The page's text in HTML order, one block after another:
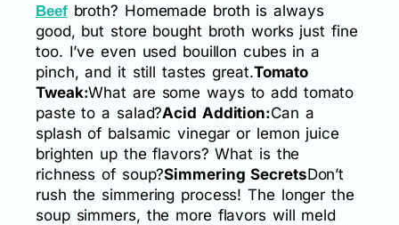
Beefbroth? Homemade broth is always
good, but store bought broth works just fine
too. I’ve even used bouillon cubes in a
pinch, and it still tastes great.Tomato
Tweak:What are some ways to add tomato
paste to a salad?Acid Addition:Can a
splash of balsamic vinegar or lemon juice
brighten up the flavors? What is the
richness of soup?Simmering SecretsDon’t
rush the simmering process! The longer the
soup simmers, the more flavors will meld